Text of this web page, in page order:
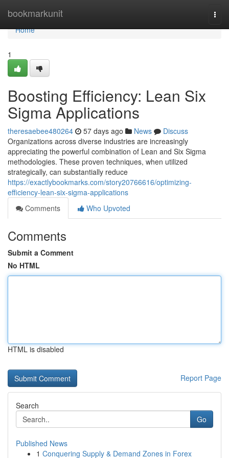
bookmarkunit
Home
Home
1
Boosting Efficiency: Lean Six
Sigma Applications
theresaebee480264 57 days ago News
Discuss
Organizations across diverse industries are increasingly
appreciating the powerful combination of Lean and Six Sigma
methodologies. These proven techniques, when utilized
strategically, can substantially reduce
https://exactlybookmarks.com/story20766616/optimizing-
efficiency-lean-six-sigma-applications
Comments
Who Upvoted
Comments
Submit a Comment
No HTML
HTML is disabled
Report Page
Search
Go
Published News
1 Conquering Supply & Demand Zones in Forex